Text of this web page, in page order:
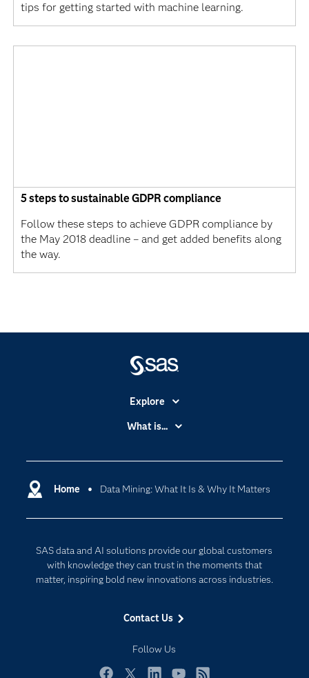
tips for getting started with machine learning.
5 steps to sustainable GDPR compliance
Follow these steps to achieve GDPR compliance by
the May 2018 deadline – and get added benefits along
the way.
Home Data Mining: What It Is & Why It Matters
SAS data and AI solutions provide our global customers
with knowledge they can trust in the moments that
matter, inspiring bold new innovations across industries.
Contact Us
Follow Us
Explore
Accessibility
Certification
Communities
Documentation
For Educators
Industries
My SAS
Newsroom
What is...
Cloud Computing
Internet of Things